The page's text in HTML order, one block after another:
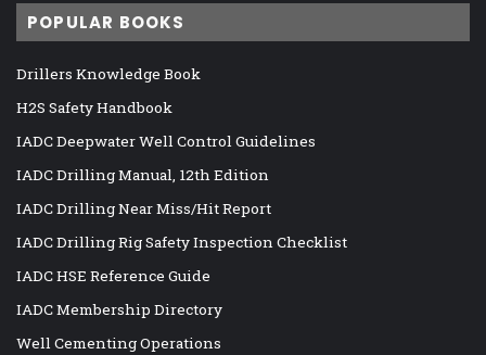
POPULAR BOOKS
Drillers Knowledge Book
H2S Safety Handbook
IADC Deepwater Well Control Guidelines
IADC Drilling Manual, 12th Edition
IADC Drilling Near Miss/Hit Report
IADC Drilling Rig Safety Inspection Checklist
IADC HSE Reference Guide
IADC Membership Directory
Well Cementing Operations